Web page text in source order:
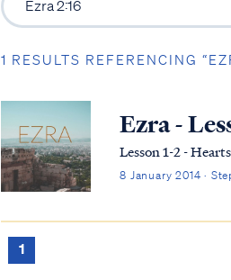
1 RESULTS REFERENCING
Ezra -
Lesson 1-2 -
8 January 2014 ·
1